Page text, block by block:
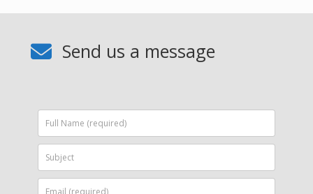
Send us a message